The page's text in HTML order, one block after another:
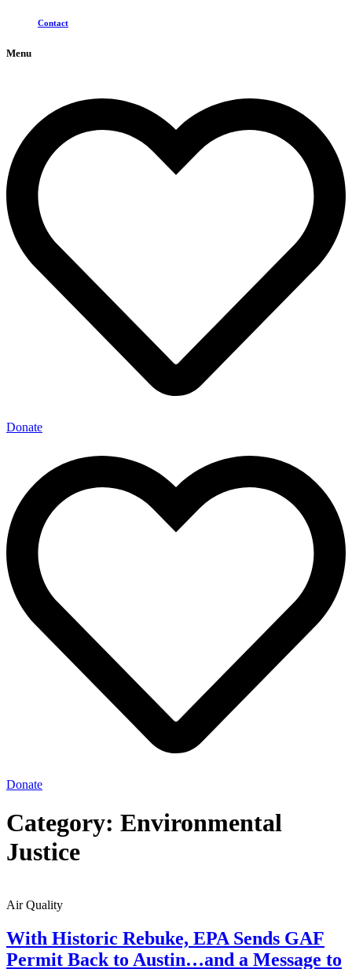
Contact
Menu
Donate
Donate
Category: Environmental
Justice
Air Quality
With Historic Rebuke, EPA Sends GAF
Permit Back to Austin…and a Message to